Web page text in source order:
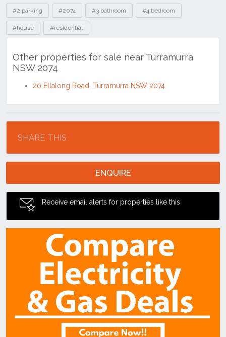
Tags
#2 parking #2074 #3 bathroom #4 bedroom
#house #residential
Other properties for sale near Turramurra
NSW 2074
20 Ellalong Road, Turramurra NSW 2074
SHARE THIS
ENQUIRE
Receive email alerts for properties like this